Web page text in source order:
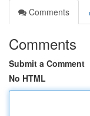
Comments
Comments
Submit a Comment
No HTML